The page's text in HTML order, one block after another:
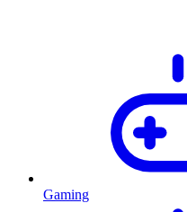
Gaming